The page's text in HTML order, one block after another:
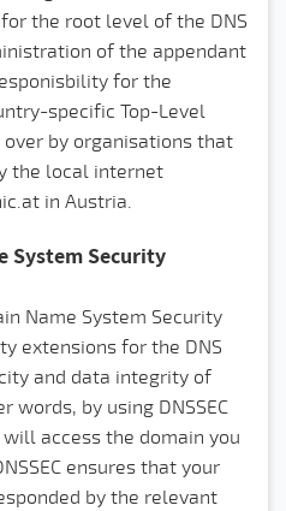
the root level of the DNS
of the appendant
for the
specific Top-Level
by organisations that
the local internet
in Austria.
System Security
Name System Security
extensions for the DNS
and data integrity of
words, by using DNSSEC
access the domain you
ensures that your
by the relevant